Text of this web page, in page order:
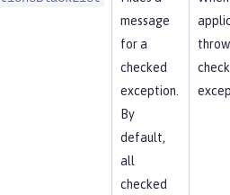
message
for a
checked
exception.
By
default,
all
checked